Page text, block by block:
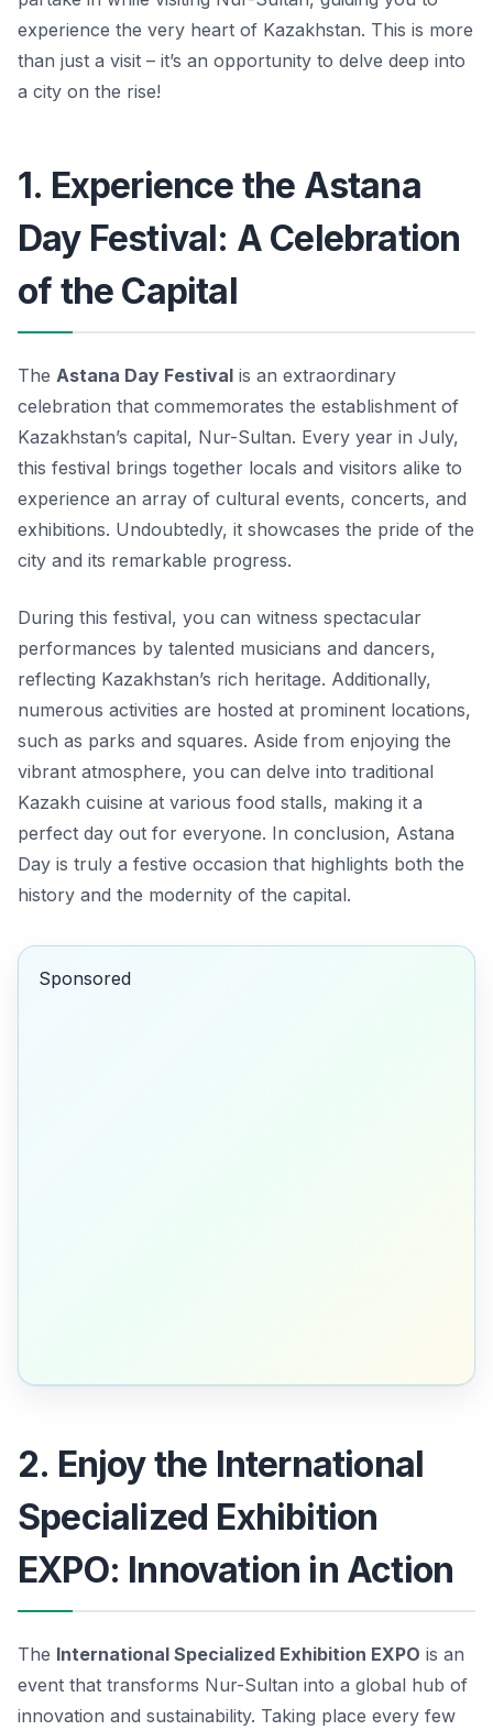
experience the very heart of Kazakhstan. This is more
than just a visit – it’s an opportunity to delve deep into
a city on the rise!
1. Experience the Astana
Day Festival: A Celebration
of the Capital
The Astana Day Festival is an extraordinary
celebration that commemorates the establishment of
Kazakhstan’s capital, Nur-Sultan. Every year in July,
this festival brings together locals and visitors alike to
experience an array of cultural events, concerts, and
exhibitions. Undoubtedly, it showcases the pride of the
city and its remarkable progress.
During this festival, you can witness spectacular
performances by talented musicians and dancers,
reflecting Kazakhstan’s rich heritage. Additionally,
numerous activities are hosted at prominent locations,
such as parks and squares. Aside from enjoying the
vibrant atmosphere, you can delve into traditional
Kazakh cuisine at various food stalls, making it a
perfect day out for everyone. In conclusion, Astana
Day is truly a festive occasion that highlights both the
history and the modernity of the capital.
Sponsored
2. Enjoy the International
Specialized Exhibition
EXPO: Innovation in Action
The International Specialized Exhibition EXPO is an
event that transforms Nur-Sultan into a global hub of
innovation and sustainability. Taking place every few